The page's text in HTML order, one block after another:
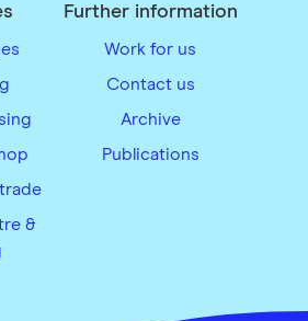
&
Further information
Work for us
Contact us
Archive
Publications